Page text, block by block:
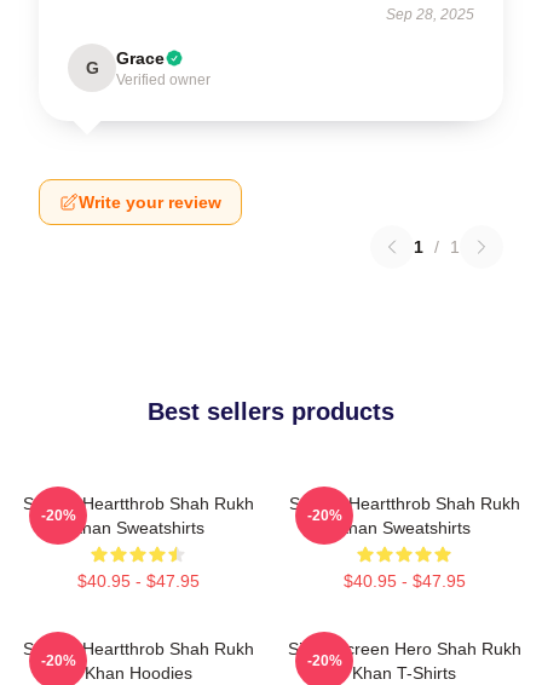
Sep 28, 2025
G Grace
Verified owner
Write your review
1 / 1
Best sellers products
Screen Heartthrob Shah Rukh
Khan Sweatshirts
$40.95 - $47.95
-20%
Screen Heartthrob Shah Rukh
Khan Sweatshirts
$40.95 - $47.95
-20%
Screen Heartthrob Shah Rukh
Khan Hoodies
-20%
Silver Screen Hero Shah Rukh
Khan T-Shirts
-20%